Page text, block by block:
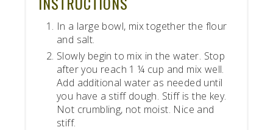
In a large bowl, mix together the flour
and salt.
Slowly begin to mix in the water. Stop
after you reach 1 ¼ cup and mix well.
Add additional water as needed until
you have a stiff dough. Stiff is the key.
Not crumbling, not moist. Nice and
stiff.